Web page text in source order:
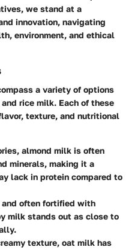
we stand at a
innovation, navigating
environment, and ethical
a variety of options
rice milk. Each of these
texture, and nutritional
almond milk is often
minerals, making it a
lack in protein compared to
and often fortified with
milk stands out as close to
texture, oat milk has